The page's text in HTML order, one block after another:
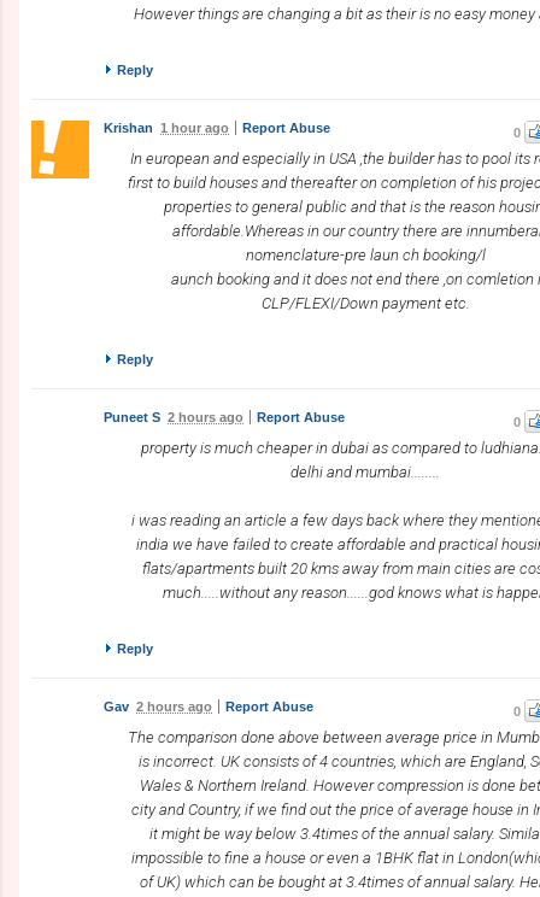
However things are changing a bit as their is no easy money
Reply
0
Krishan 1 hour ago Report Abuse
In european and especially in USA ,the builder has to pool its
first to build houses and thereafter on completion of his
properties to general public and that is the reason
affordable.Whereas in our country there are
nomenclature-pre laun ch booking/l
aunch booking and it does not end there ,on comletion
CLP/FLEXI/Down payment etc.
Reply
0
Puneet S 2 hours ago Report Abuse
property is much cheaper in dubai as compared to
delhi and mumbai........
i was reading an article a few days back where they
india we have failed to create affordable and practical
flats/apartments built 20 kms away from main cities are
much.....without any reason......god knows what is
Reply
0
Gav 2 hours ago Report Abuse
The comparison done above between average price in
is incorrect. UK consists of 4 countries, which are England,
Wales & Northern Ireland. However compression is done
city and Country, if we find out the price of average house in
it might be way below 3.4times of the annual salary.
impossible to fine a house or even a 1BHK flat in
of UK) which can be bought at 3.4times of annual salary.